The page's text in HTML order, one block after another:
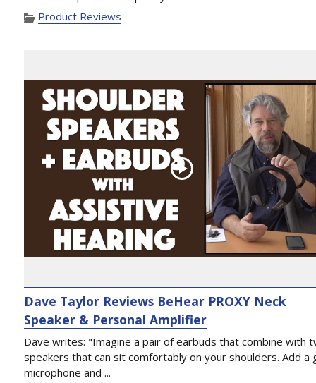
Product Reviews
Dave Taylor Reviews BeHear PROXY Neck
Speaker & Personal Amplifier
Dave writes: "Imagine a pair of earbuds that combine with
speakers that can sit comfortably on your shoulders. Add a
microphone and ...